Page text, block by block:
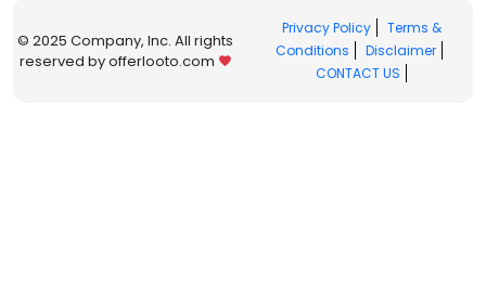
© 2025 Company, Inc. All rights
reserved by offerlooto.com
Privacy Policy
Terms &
Conditions
Disclaimer
CONTACT US